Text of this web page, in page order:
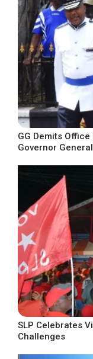
GG Demits
Governor General
SLP Celebrates
Challenges